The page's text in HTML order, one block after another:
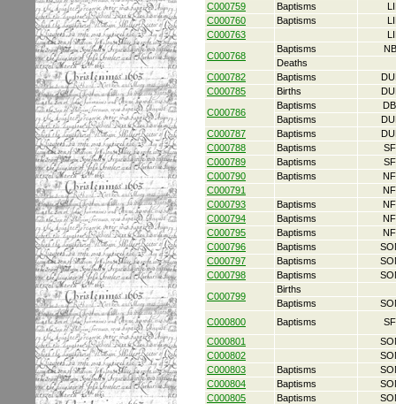
C000759
Baptisms
C000760
Baptisms
C000763
C000768
Baptisms
Deaths
C000782
Baptisms
C000785
Births
C000786
Baptisms
Baptisms
C000787
Baptisms
C000788
Baptisms
C000789
Baptisms
C000790
Baptisms
C000791
C000793
Baptisms
C000794
Baptisms
C000795
Baptisms
C000796
Baptisms
C000797
Baptisms
C000798
Baptisms
C000799
Births
Baptisms
C000800
Baptisms
C000801
C000802
C000803
Baptisms
C000804
Baptisms
C000805
Baptisms